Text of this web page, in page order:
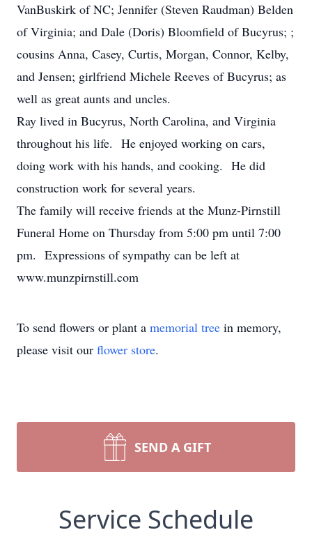
VanBuskirk of NC; Jennifer (Steven Raudman) Belden
of Virginia; and Dale (Doris) Bloomfield of Bucyrus; ;
cousins Anna, Casey, Curtis, Morgan, Connor, Kelby,
and Jensen; girlfriend Michele Reeves of Bucyrus; as
well as great aunts and uncles.
Ray lived in Bucyrus, North Carolina, and Virginia
throughout his life. He enjoyed working on cars,
doing work with his hands, and cooking. He did
construction work for several years.
The family will receive friends at the Munz-Pirnstill
Funeral Home on Thursday from 5:00 pm until 7:00
pm. Expressions of sympathy can be left at
www.munzpirnstill.com
To send flowers or plant a memorial tree in memory,
please visit our flower store.
SEND A GIFT
Service Schedule